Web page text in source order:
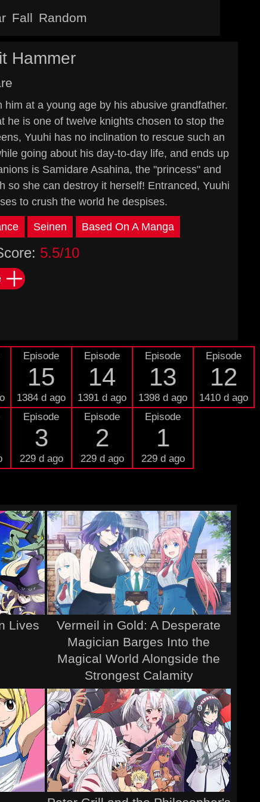
Fall Random
Hammer
at a young age by his abusive grandfather.
he is one of twelve knights chosen to stop the
Yuuhi has no inclination to rescue such an
going about his day-to-day life, and ends up
is Samidare Asahina, the "princess" and
so she can destroy it herself! Entranced, Yuuhi
to crush the world he despises.
Seinen Based On A Manga
5.5/10
Episode
15
1384 d ago
Episode
14
1391 d ago
Episode
13
1398 d ago
Episode
12
1410 d ago
Episode
3
229 d ago
Episode
2
229 d ago
Episode
1
229 d ago
Lives
Vermeil in Gold: A Desperate
Magician Barges Into the
Magical World Alongside the
Strongest Calamity